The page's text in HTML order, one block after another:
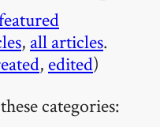
, all articles.
, edited)
categories: